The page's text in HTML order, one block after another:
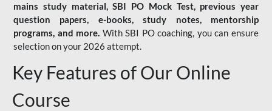
mains study material,SBI PO Mock Test, previous year
question papers, e-books, study notes, mentorship
programs, and more. With SBI PO coaching, you can ensure
selection on your 2026 attempt.
Key Features of Our Online
Course